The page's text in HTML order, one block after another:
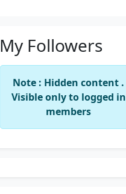
My Followers
Note : Hidden content .
Visible only to logged in
members